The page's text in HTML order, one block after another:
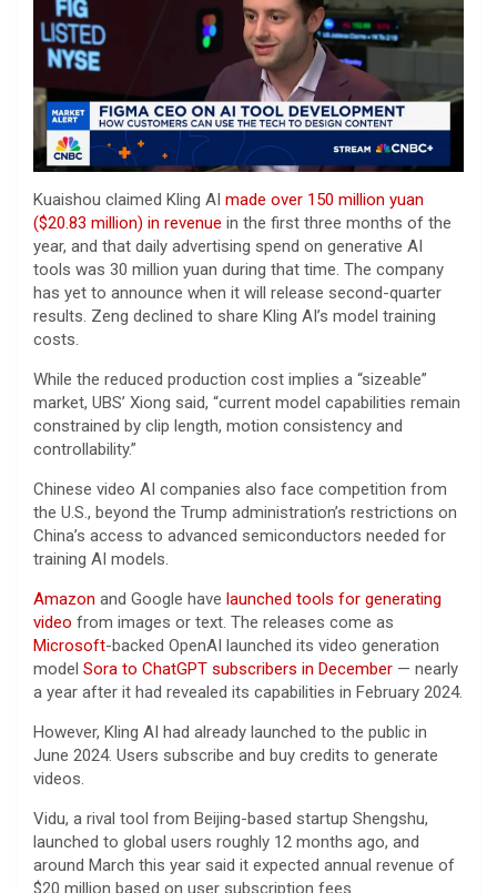
Kuaishou claimed Kling AI made over 150 million yuan
($20.83 million) in revenue in the first three months of the
year, and that daily advertising spend on generative AI
tools was 30 million yuan during that time. The company
has yet to announce when it will release second-quarter
results. Zeng declined to share Kling AI’s model training
costs.
While the reduced production cost implies a “sizeable”
market, UBS’ Xiong said, “current model capabilities remain
constrained by clip length, motion consistency and
controllability.”
Chinese video AI companies also face competition from
the U.S., beyond the Trump administration’s restrictions on
China’s access to advanced semiconductors needed for
training AI models.
Amazon and Google have launched tools for generating
video from images or text. The releases come as
Microsoft-backed OpenAI launched its video generation
model Sora to ChatGPT subscribers in December — nearly
a year after it had revealed its capabilities in February 2024.
However, Kling AI had already launched to the public in
June 2024. Users subscribe and buy credits to generate
videos.
Vidu, a rival tool from Beijing-based startup Shengshu,
launched to global users roughly 12 months ago, and
around March this year said it expected annual revenue of
$20 million based on user subscription fees.